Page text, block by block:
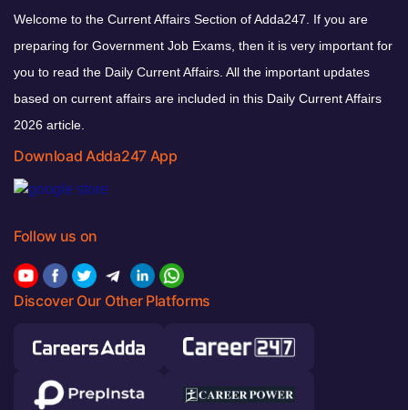
Welcome to the Current Affairs Section of Adda247. If you are
preparing for Government Job Exams, then it is very important for
you to read the Daily Current Affairs. All the important updates
based on current affairs are included in this Daily Current Affairs
2026 article.
Download Adda247 App
Follow us on
Discover Our Other Platforms